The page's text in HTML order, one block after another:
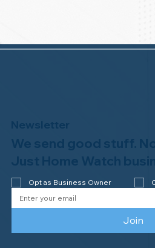
Newsletter
We send good stuff.
Just Home Watch
Opt as Business Owner
Join